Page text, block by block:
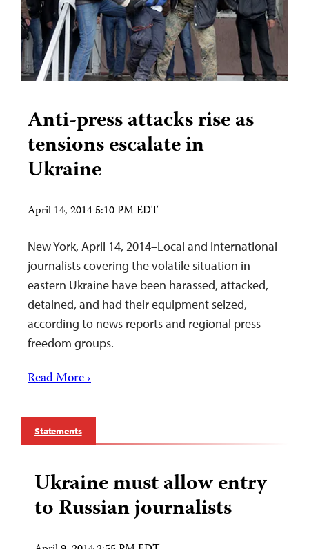
Anti-press attacks rise as
tensions escalate in
Ukraine
April 14, 2014 5:10 PM EDT
New York, April 14, 2014–Local and international
journalists covering the volatile situation in
eastern Ukraine have been harassed, attacked,
detained, and had their equipment seized,
according to news reports and regional press
freedom groups.
Read More ›
Statements
Ukraine must allow entry
to Russian journalists